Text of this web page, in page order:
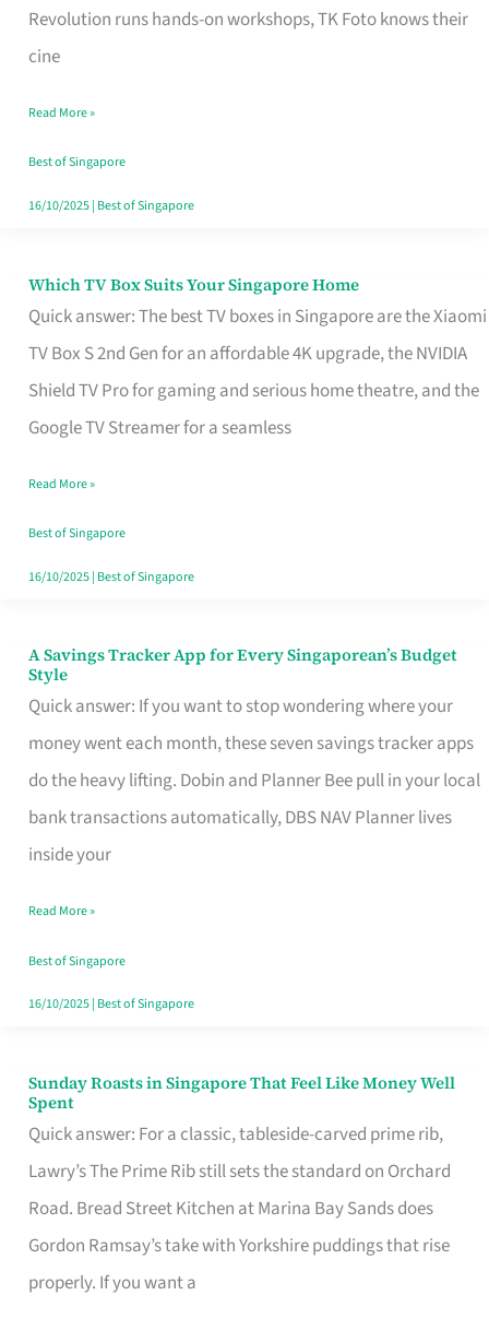
Revolution runs hands-on workshops, TK Foto knows their
cine
Video
Camera
Singapore
Without
the
Read More »
Best of Singapore
16/10/2025| Best of Singapore
Which TV Box Suits Your Singapore Home
Quick answer: The best TV boxes in Singapore are the Xiaomi
TV Box S 2nd Gen for an affordable 4K upgrade, the NVIDIA
Shield TV Pro for gaming and serious home theatre, and the
Google TV Streamer for a seamless
Which
TV
Singapore
Read More »
Best of Singapore
16/10/2025| Best of Singapore
A Savings Tracker App for Every Singaporean’s Budget
Style
Quick answer: If you want to stop wondering where your
money went each month, these seven savings tracker apps
do the heavy lifting. Dobin and Planner Bee pull in your local
bank transactions automatically, DBS NAV Planner lives
inside your
A
Savings
Tracker
App
for
Every
Budget
Style
Read More »
Best of Singapore
16/10/2025| Best of Singapore
Sunday Roasts in Singapore That Feel Like Money Well
Spent
Quick answer: For a classic, tableside-carved prime rib,
Lawry’s The Prime Rib still sets the standard on Orchard
Road. Bread Street Kitchen at Marina Bay Sands does
Gordon Ramsay’s take with Yorkshire puddings that rise
properly. If you want a
Sunday
Roasts
in
Singapore
That
Feel